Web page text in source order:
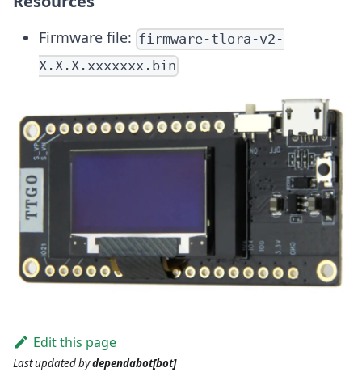
Firmware file: firmware-tlora-v2-
X.X.X.xxxxxxx.bin
Edit this page
Last updatedbydependabot[bot]